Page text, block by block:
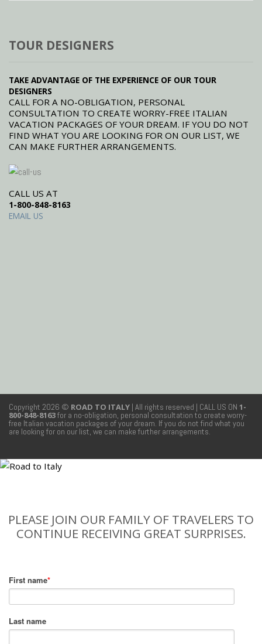
TOUR DESIGNERS
TAKE ADVANTAGE OF THE EXPERIENCE OF OUR TOUR
DESIGNERS
CALL FOR A NO-OBLIGATION, PERSONAL
CONSULTATION TO CREATE WORRY-FREE ITALIAN
VACATION PACKAGES OF YOUR DREAM. IF YOU DO NOT
FIND WHAT YOU ARE LOOKING FOR ON OUR LIST, WE
CAN MAKE FURTHER ARRANGEMENTS.
CALL US AT
1-800-848-8163
EMAIL US
Copyright 2026 © ROAD TO ITALY | All rights reserved | CALL US ON 1-
800-848-8163for a no-obligation, personal consultation to create worry-
free Italian vacation packages of your dream. If you do not find what you
are looking for on our list, we can make further arrangements.
PLEASE JOIN OUR FAMILY OF TRAVELERS TO
CONTINUE RECEIVING GREAT SURPRISES.